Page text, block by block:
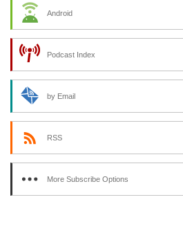
Android
Podcast Index
by Email
RSS
More Subscribe Options